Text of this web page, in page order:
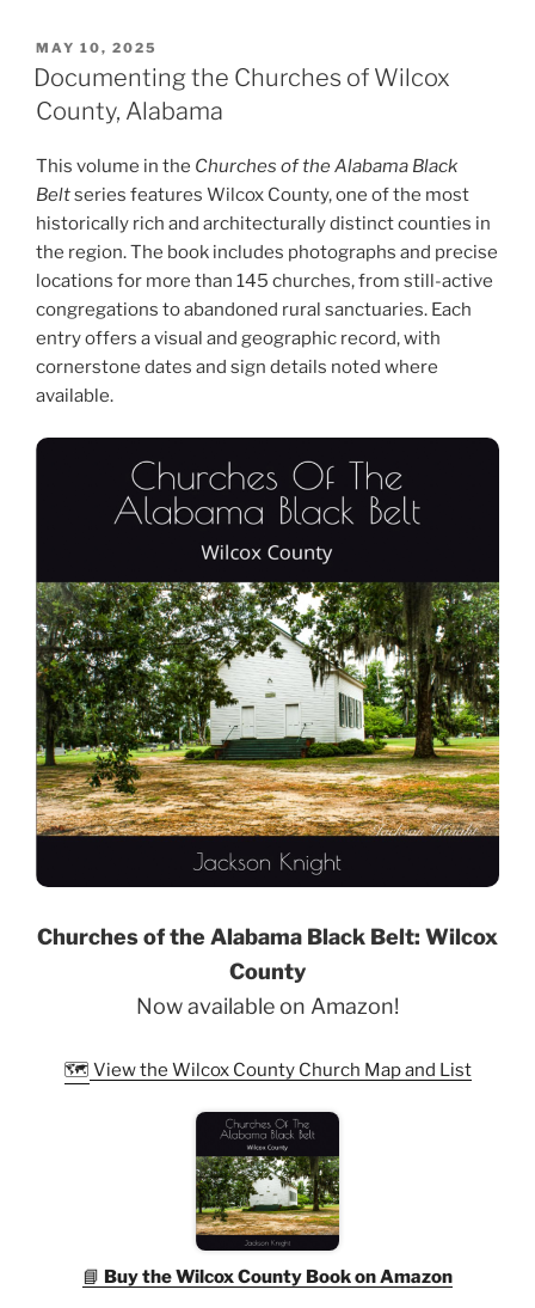
POSTED
ON
MAY 10, 2025
Documenting the Churches of Wilcox
County, Alabama
This volume in the Churches of the Alabama Black
Beltseries features Wilcox County, one of the most
historically rich and architecturally distinct counties in
the region. The book includes photographs and precise
locations for more than 145 churches, from still-active
congregations to abandoned rural sanctuaries. Each
entry offers a visual and geographic record, with
cornerstone dates and sign details noted where
available.
Churches of the Alabama Black Belt: Wilcox
County
Now available on Amazon!
🗺️ View the Wilcox County Church Map and List
📘 Buy the Wilcox County Book on Amazon